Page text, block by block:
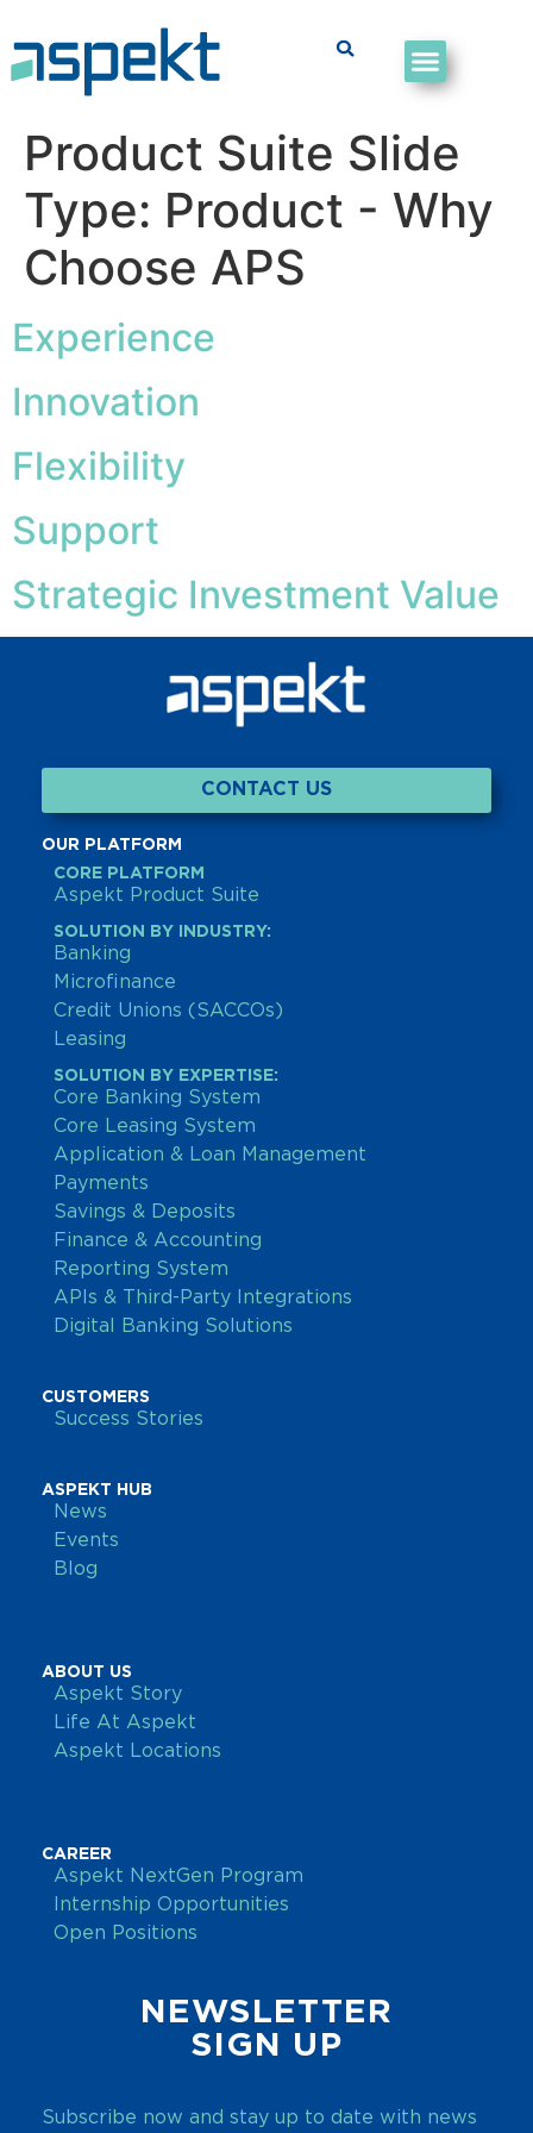
Product Suite Slide
Type: Product - Why
Choose APS
Experience
Innovation
Flexibility
Support
Strategic Investment Value
CONTACT US
OUR PLATFORM
CORE PLATFORM
Aspekt Product Suite
SOLUTION BY INDUSTRY:
Banking
Microfinance
Credit Unions (SACCOs)
Leasing
SOLUTION BY EXPERTISE:
Core Banking System
Core Leasing System
Application & Loan Management
Payments
Savings & Deposits
Finance & Accounting
Reporting System
APIs & Third-Party Integrations
Digital Banking Solutions
CUSTOMERS
Success Stories
ASPEKT HUB
News
Events
Blog
ABOUT US
Aspekt Story
Life At Aspekt
Aspekt Locations
CAREER
Aspekt NextGen Program
Internship Opportunities
Open Positions
NEWSLETTER
SIGN UP
Subscribe now and stay up to date with news